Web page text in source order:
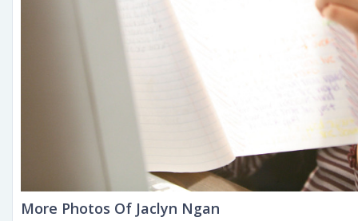
More Photos Of Jaclyn Ngan